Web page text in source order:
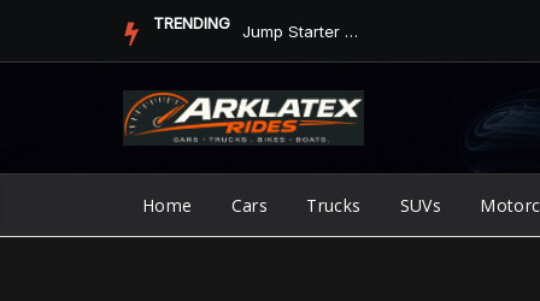
TRENDING Jump Starter vs. Jumper Cables in ArkLaTex Heat: Which Shoul...
Home Cars Trucks SUVs